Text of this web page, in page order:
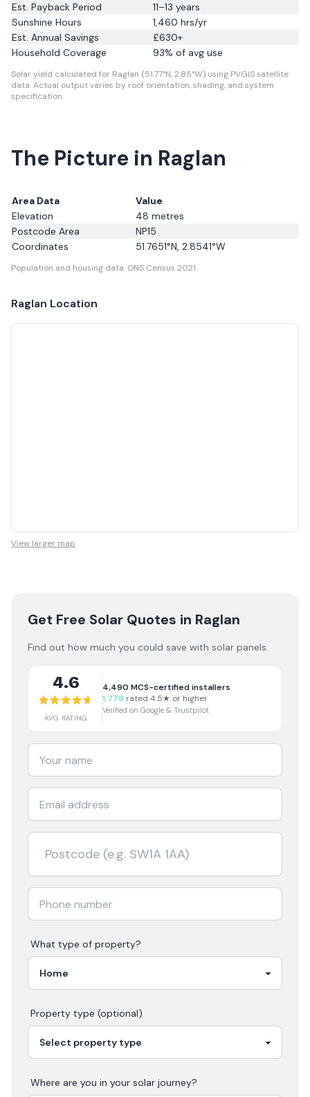
Est. Payback Period
11–13 years
Sunshine Hours
1,460 hrs/yr
Est. Annual Savings
£630+
Household Coverage
93% of avg use
Solar yield calculated for Raglan (51.77°N, 2.85°W) using PVGIS satellite
data.Actual output varies by roof orientation, shading, and system
specification.
The Picture in Raglan
Area Data
Value
Elevation
48 metres
Postcode Area
NP15
Coordinates
51.7651°N, 2.8541°W
Population and housing data: ONS Census 2021.
Raglan Location
View larger map
Get Free Solar Quotes in Raglan
Find out how much you could save with solar panels.
4.6
AVG RATING
4,490 MCS-certified installers
1,779 rated 4.5★ or higher
Verified on Google & Trustpilot
What type of property?
Property type (optional)
Where are you in your solar journey?